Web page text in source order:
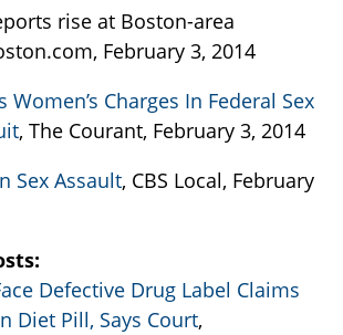
rise at Boston-area
February 3, 2014
Women’s Charges In Federal Sex
, The Courant, February 3, 2014
Sex Assault, CBS Local, February
Defective Drug Label Claims
Diet Pill, Says Court,